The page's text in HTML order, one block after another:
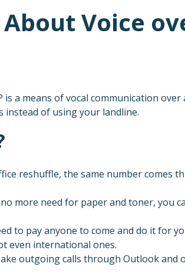
Voice
a means of vocal communication
instead of using your landline.
reshuffle, the same number comes
more need for paper and toner, you
to pay anyone to come and do it for
even international ones.
outgoing calls through Outlook and